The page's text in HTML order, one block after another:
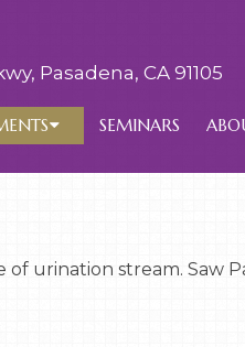
Pasadena, CA 91105
SEMINARS
urination stream. Saw